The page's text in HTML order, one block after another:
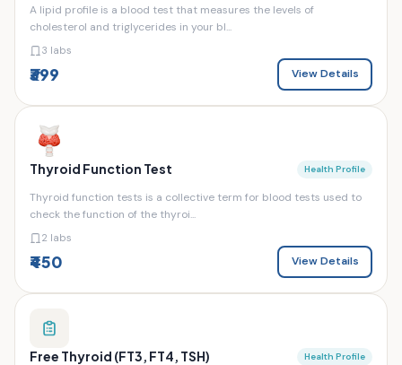
A lipid profile is a blood test that measures the levels of
cholesterol and triglycerides in your bl...
3 labs
₹399 View Details
Thyroid Function Test Health Profile
Thyroid function tests is a collective term for blood tests used to
check the function of the thyroi...
2 labs
₹450 View Details
Free Thyroid (FT3, FT4, TSH) Health Profile